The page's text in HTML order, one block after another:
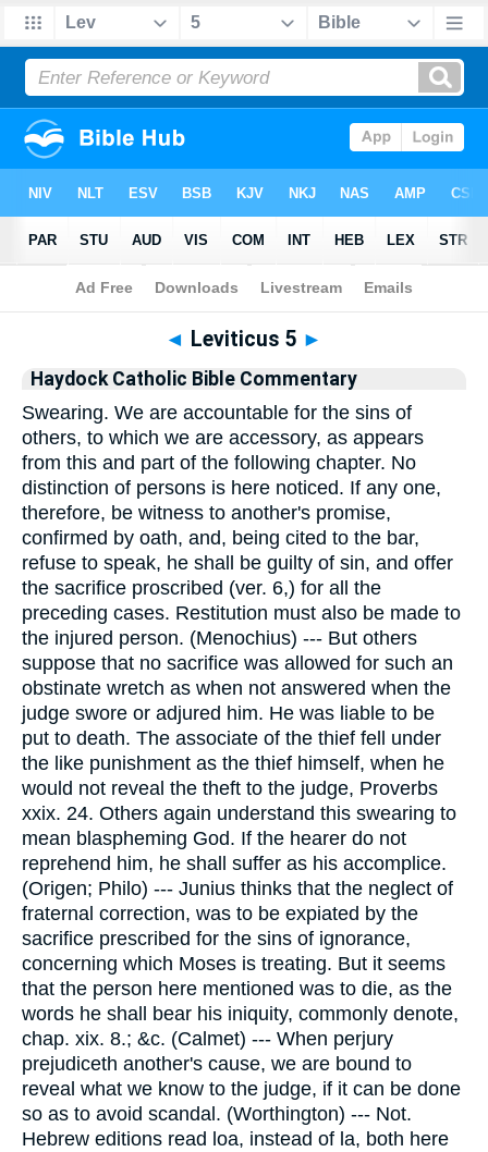
Bible>Commentary>Haydock Leviticus
◄ Leviticus 5 ►
Haydock Catholic Bible Commentary
Swearing. We are accountable for the sins of
others, to which we are accessory, as appears
from this and part of the following chapter. No
distinction of persons is here noticed. If any one,
therefore, be witness to another's promise,
confirmed by oath, and, being cited to the bar,
refuse to speak, he shall be guilty of sin, and offer
the sacrifice proscribed (ver. 6,) for all the
preceding cases. Restitution must also be made to
the injured person. (Menochius) --- But others
suppose that no sacrifice was allowed for such an
obstinate wretch as when not answered when the
judge swore or adjured him. He was liable to be
put to death. The associate of the thief fell under
the like punishment as the thief himself, when he
would not reveal the theft to the judge, Proverbs
xxix. 24. Others again understand this swearing to
mean blaspheming God. If the hearer do not
reprehend him, he shall suffer as his accomplice.
(Origen; Philo) --- Junius thinks that the neglect of
fraternal correction, was to be expiated by the
sacrifice prescribed for the sins of ignorance,
concerning which Moses is treating. But it seems
that the person here mentioned was to die, as the
words he shall bear his iniquity, commonly denote,
chap. xix. 8.; &c. (Calmet) --- When perjury
prejudiceth another's cause, we are bound to
reveal what we know to the judge, if it can be done
so as to avoid scandal. (Worthington) --- Not.
Hebrew editions read loa, instead of la, both here